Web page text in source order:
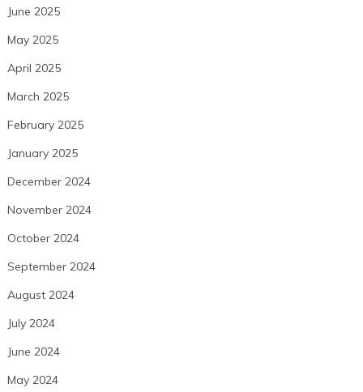
June 2025
May 2025
April 2025
March 2025
February 2025
January 2025
December 2024
November 2024
October 2024
September 2024
August 2024
July 2024
June 2024
May 2024